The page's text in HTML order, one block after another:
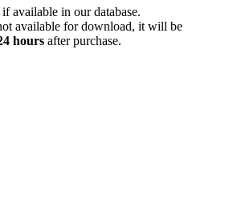
available in our database.
available for download, it will be
hours after purchase.